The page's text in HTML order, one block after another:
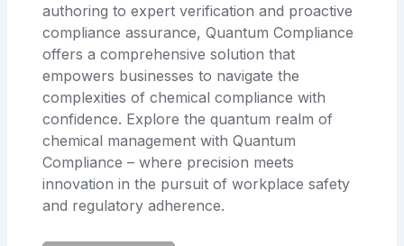
authoring to expert verification and proactive
compliance assurance, Quantum Compliance
offers a comprehensive solution that
empowers businesses to navigate the
complexities of chemical compliance with
confidence. Explore the quantum realm of
chemical management with Quantum
Compliance – where precision meets
innovation in the pursuit of workplace safety
and regulatory adherence.